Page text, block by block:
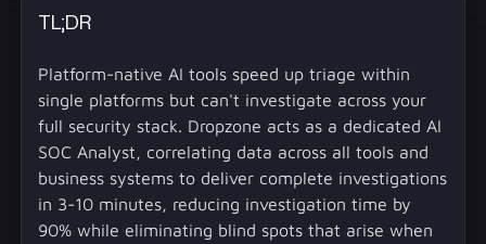
TL;DR
Platform-native AI tools speed up triage within
single platforms but can't investigate across your
full security stack. Dropzone acts as a dedicated AI
SOC Analyst, correlating data across all tools and
business systems to deliver complete investigations
in 3-10 minutes, reducing investigation time by
90% while eliminating blind spots that arise when